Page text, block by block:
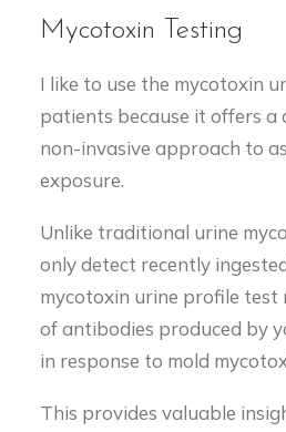
Mycotoxin Testing
I like to use the mycotoxin
patients because it offers a
non-invasive approach to
exposure.
Unlike traditional urine
only detect recently
mycotoxin urine profile test
of antibodies produced by
in response to mold
This provides valuable